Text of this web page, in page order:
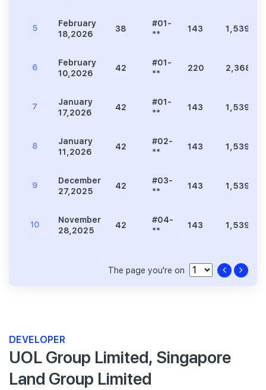
5
February
18,2026
38
#01-
**
143 1,539
6
February
10,2026
42
#01-
**
220 2,368
7
January
17,2026
42
#01-
**
143 1,539
8
January
11,2026
42
#02-
**
143 1,539
9
December
27,2025
42
#03-
**
143 1,539
10
November
28,2025
42
#04-
**
143 1,539
The page you're on
DEVELOPER
UOL Group Limited, Singapore
Land Group Limited